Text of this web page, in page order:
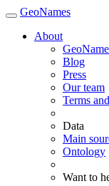
GeoNames
About
Blog
Press
Our team
Terms
Data
Main
Ontology
Want to